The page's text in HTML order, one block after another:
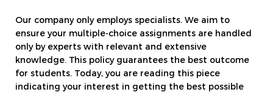
Our company only employs specialists. We aim to
ensure your multiple-choice assignments are handled
only by experts with relevant and extensive
knowledge. This policy guarantees the best outcome
for students. Today, you are reading this piece
indicating your interest in getting the best possible